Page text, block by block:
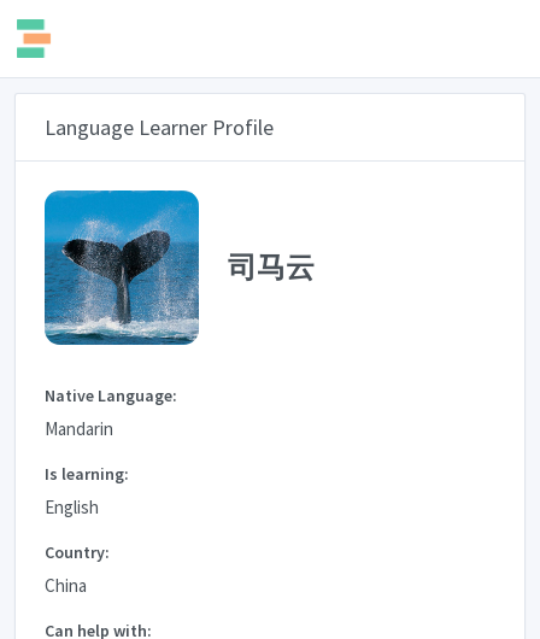
Language Learner Profile
司马云
Native Language:
Mandarin
Is learning:
English
Country:
China
Can help with: